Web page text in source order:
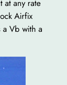
at any rate
Airfix
Vb with a